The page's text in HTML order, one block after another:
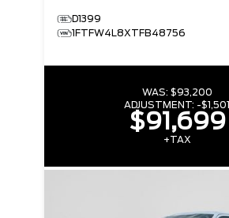
D1399
1FTFW4L8XTFB48756
WAS: $93,200
ADJUSTMENT: -$1,501
$91,699
+TAX